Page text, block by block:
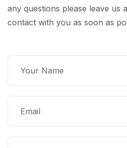
any questions please leave us
contact with you as soon as